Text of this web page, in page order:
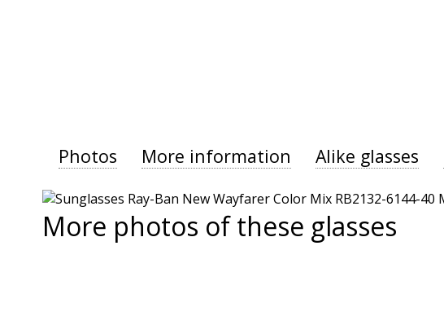
Photos More information Alike glasses
More photos of these glasses